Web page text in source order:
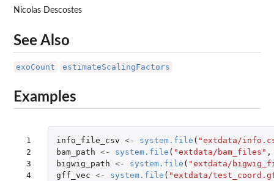
Nicolas Descostes
See Also
exoCount estimateScalingFactors
Examples
1
2
3
4
info_file_csv <- system.file ( "extdata/
bam_path <- system.file ( "extdata/bam_files" ,
bigwig_path <- system.file ( "extdata/
gff_vec <- system.file ( "extdata/